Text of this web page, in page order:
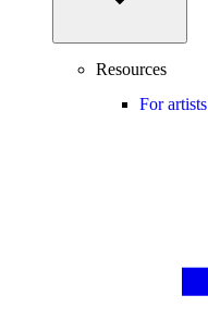
Resources
For artists